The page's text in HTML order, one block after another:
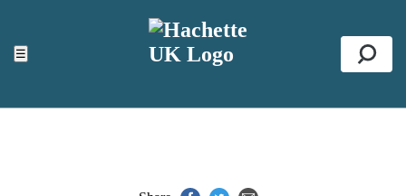
☰
ACCESSIBILITY TOOLS
Top